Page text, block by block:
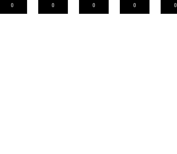
0
0
0
0
0